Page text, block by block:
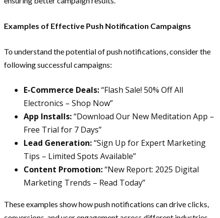
Examples of Effective Push Notification Campaigns
To understand the potential of push notifications, consider the
following successful campaigns:
E-Commerce Deals:“Flash Sale! 50% Off All
Electronics – Shop Now”
App Installs:“Download Our New Meditation App –
Free Trial for 7 Days”
Lead Generation:“Sign Up for Expert Marketing
Tips – Limited Spots Available”
Content Promotion:“New Report: 2025 Digital
Marketing Trends – Read Today”
These examples show how push notifications can drive clicks,